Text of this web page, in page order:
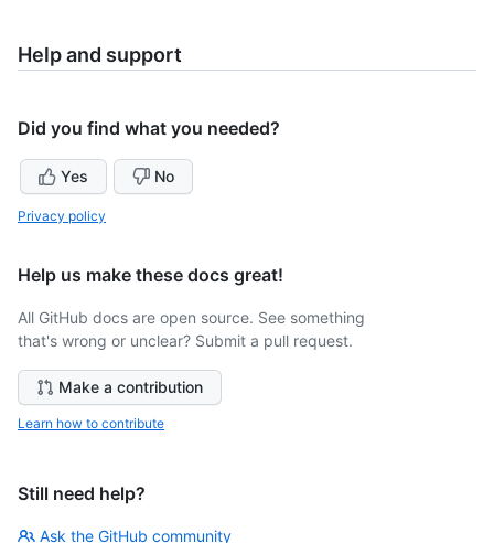
Help and support
Did you find what you needed?
Yes No
Privacy policy
Help us make these docs great!
All GitHub docs are open source. See something
that's wrong or unclear? Submit a pull request.
Make a contribution
Learn how to contribute
Still need help?
Ask the GitHub community